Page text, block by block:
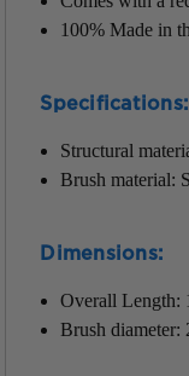
100% Made in
Specifications:
Structural
Brush material:
Dimensions:
Overall Length:
Brush diameter: